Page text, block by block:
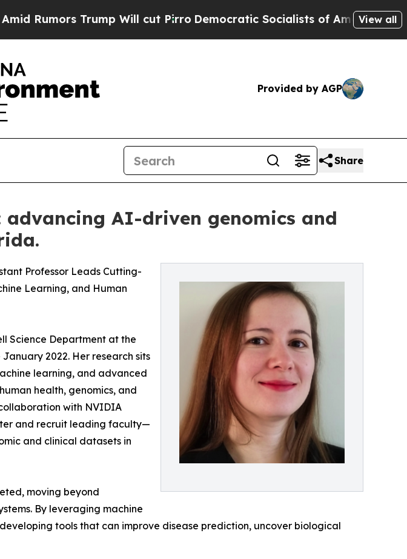
Trump Will cut Pirro Democratic Socialists of America Propose Radical
View all
Provided by AGP
Share
AI-driven genomics and
Professor Leads Cutting-
Learning, and Human
Science Department at the
2022. Her research sits
learning, and advanced
health, genomics, and
with NVIDIA
and recruit leading faculty—
and clinical datasets in
moving beyond
By leveraging machine
tools that can improve disease prediction, uncover biological